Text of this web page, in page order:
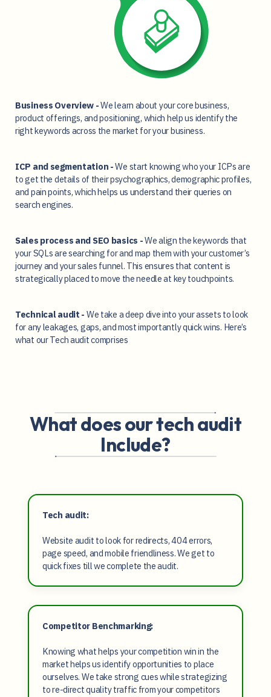
Business Overview -We learn about your core business,
product offerings, and positioning, which help us identify the
right keywords across the market for your business.
ICP and segmentation -We start knowing who your ICPs are
to get the details of their psychographics, demographic profiles,
and pain points, which helps us understand their queries on
search engines.
Sales process and SEO basics -We align the keywords that
your SQLs are searching for and map them with your customer’s
journey and your sales funnel. This ensures that content is
strategically placed to move the needle at key touchpoints.
Technical audit - We take a deep dive into your assets to look
for any leakages, gaps, and most importantly quick wins. Here’s
what our Tech audit comprises
What does our tech audit
Include?
Tech audit:
Website audit to look for redirects, 404 errors,
page speed, and mobile friendliness. We get to
quick fixes till we complete the audit.
Competitor Benchmarking:
Knowing what helps your competition win in the
market helps us identify opportunities to place
ourselves. We take strong cues while strategizing
to re-direct quality traffic from your competitors